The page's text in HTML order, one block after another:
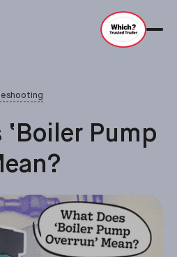
‘Boiler Pump